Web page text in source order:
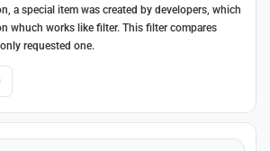
a special item was created by developers, which
whuch works like filter. This filter compares
requested one.